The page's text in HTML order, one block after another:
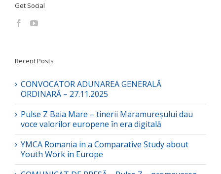
Get Social
Recent Posts
CONVOCATOR ADUNAREA GENERALĂ
ORDINARĂ – 27.11.2025
Pulse Z Baia Mare – tinerii Maramureșului dau
voce valorilor europene în era digitală
YMCA Romania in a Comparative Study about
Youth Work in Europe